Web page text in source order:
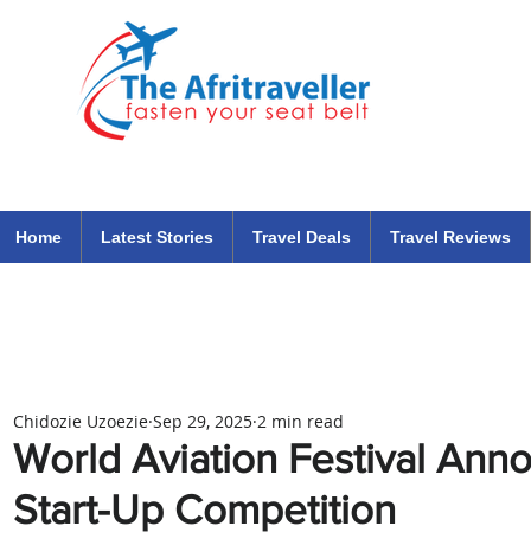
Home Latest Stories Travel Deals Travel Reviews
World Aviation Festival
Start-Up Competition
Chidozie Uzoezie Sep 29, 2025 2 min read